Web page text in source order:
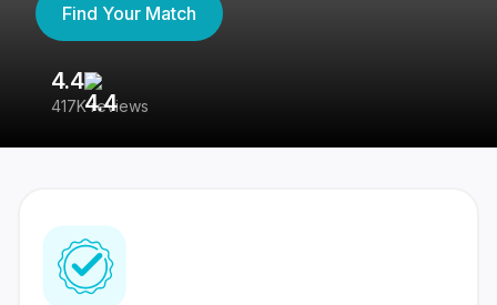
Find Your Match
4.4
417K reviews